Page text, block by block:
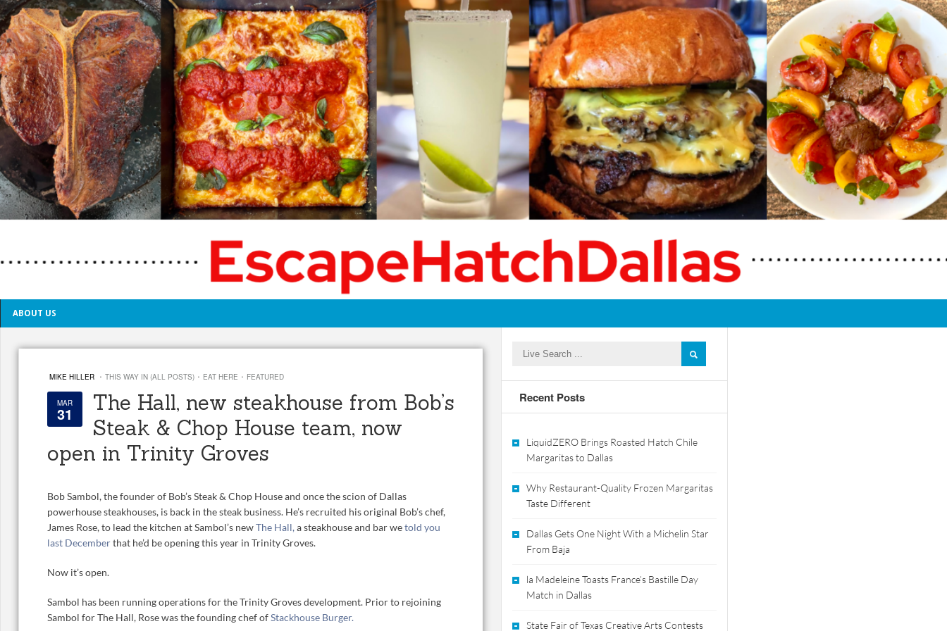
ABOUT US
MIKE HILLER · THIS WAY IN (ALL POSTS) · EAT HERE · FEATURED
MAR
31
The Hall, new steakhouse from Bob’s
Steak & Chop House team, now
open in Trinity Groves
Bob Sambol, the founder of Bob’s Steak & Chop House and once the scion of Dallas
powerhouse steakhouses, is back in the steak business. He’s recruited his original Bob’s chef,
James Rose, to lead the kitchen at Sambol’s newThe Hall, a steakhouse and bar wetold you
last Decemberthat he’d be opening this year in Trinity Groves.
Now it’s open.
Sambol has been running operations for the Trinity Groves development. Prior to rejoining
Sambol for The Hall, Rose was the founding chef ofStackhouse Burger.
Recent Posts
LiquidZERO Brings Roasted Hatch Chile
Margaritas to Dallas
Why Restaurant-Quality Frozen Margaritas
Taste Different
Dallas Gets One Night With a Michelin Star
From Baja
la Madeleine Toasts France’s Bastille Day
Match in Dallas
State Fair of Texas Creative Arts Contests